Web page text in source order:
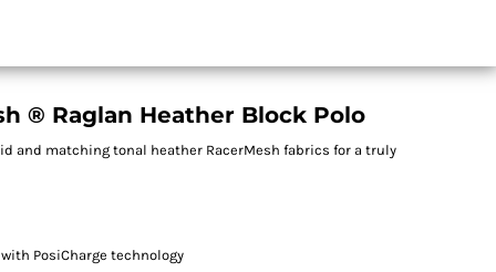
® Raglan Heather Block Polo
and matching tonal heather RacerMesh fabrics for a truly
PosiCharge technology